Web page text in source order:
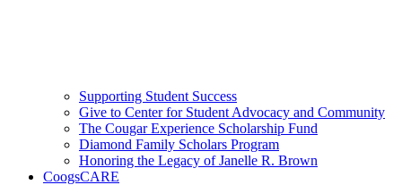
Supporting Student Success
Give to Center for Student Advocacy and Community
The Cougar Experience Scholarship Fund
Diamond Family Scholars Program
Honoring the Legacy of Janelle R. Brown
CoogsCARE